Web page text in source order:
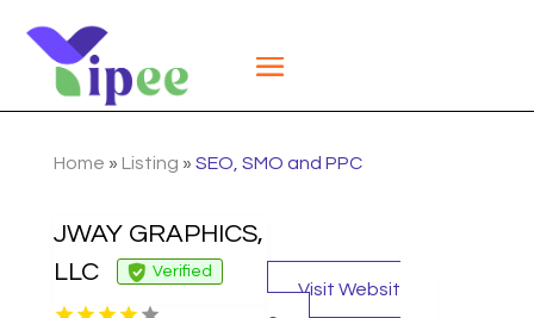
Home » Listing » SEO, SMO and PPC
JWAY GRAPHICS,
LLC
Verified
Visit Websit